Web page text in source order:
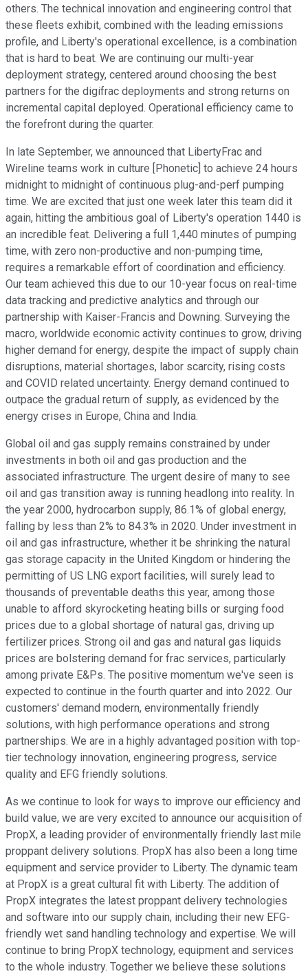
others. The technical innovation and engineering control that
these fleets exhibit, combined with the leading emissions
profile, and Liberty's operational excellence, is a combination
that is hard to beat. We are continuing our multi-year
deployment strategy, centered around choosing the best
partners for the digifrac deployments and strong returns on
incremental capital deployed. Operational efficiency came to
the forefront during the quarter.
In late September, we announced that LibertyFrac and
Wireline teams work in culture [Phonetic] to achieve 24 hours
midnight to midnight of continuous plug-and-perf pumping
time. We are excited that just one week later this team did it
again, hitting the ambitious goal of Liberty's operation 1440 is
an incredible feat. Delivering a full 1,440 minutes of pumping
time, with zero non-productive and non-pumping time,
requires a remarkable effort of coordination and efficiency.
Our team achieved this due to our 10-year focus on real-time
data tracking and predictive analytics and through our
partnership with Kaiser-Francis and Downing. Surveying the
macro, worldwide economic activity continues to grow, driving
higher demand for energy, despite the impact of supply chain
disruptions, material shortages, labor scarcity, rising costs
and COVID related uncertainty. Energy demand continued to
outpace the gradual return of supply, as evidenced by the
energy crises in Europe, China and India.
Global oil and gas supply remains constrained by under
investments in both oil and gas production and the
associated infrastructure. The urgent desire of many to see
oil and gas transition away is running headlong into reality. In
the year 2000, hydrocarbon supply, 86.1% of global energy,
falling by less than 2% to 84.3% in 2020. Under investment in
oil and gas infrastructure, whether it be shrinking the natural
gas storage capacity in the United Kingdom or hindering the
permitting of US LNG export facilities, will surely lead to
thousands of preventable deaths this year, among those
unable to afford skyrocketing heating bills or surging food
prices due to a global shortage of natural gas, driving up
fertilizer prices. Strong oil and gas and natural gas liquids
prices are bolstering demand for frac services, particularly
among private E&Ps. The positive momentum we've seen is
expected to continue in the fourth quarter and into 2022. Our
customers' demand modern, environmentally friendly
solutions, with high performance operations and strong
partnerships. We are in a highly advantaged position with top-
tier technology innovation, engineering progress, service
quality and EFG friendly solutions.
As we continue to look for ways to improve our efficiency and
build value, we are very excited to announce our acquisition of
PropX, a leading provider of environmentally friendly last mile
proppant delivery solutions. PropX has also been a long time
equipment and service provider to Liberty. The dynamic team
at PropX is a great cultural fit with Liberty. The addition of
PropX integrates the latest proppant delivery technologies
and software into our supply chain, including their new EFG-
friendly wet sand handling technology and expertise. We will
continue to bring PropX technology, equipment and services
to the whole industry. Together we believe these solutions